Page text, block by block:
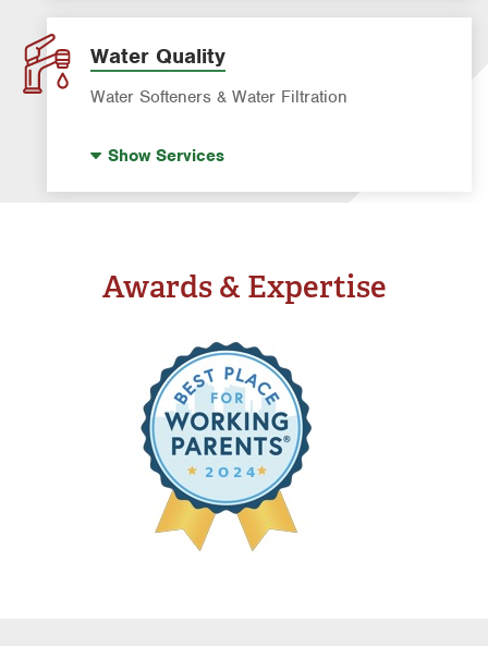
Water Quality
Water Softeners & Water Filtration
Systems
ShowServices
Awards & Expertise